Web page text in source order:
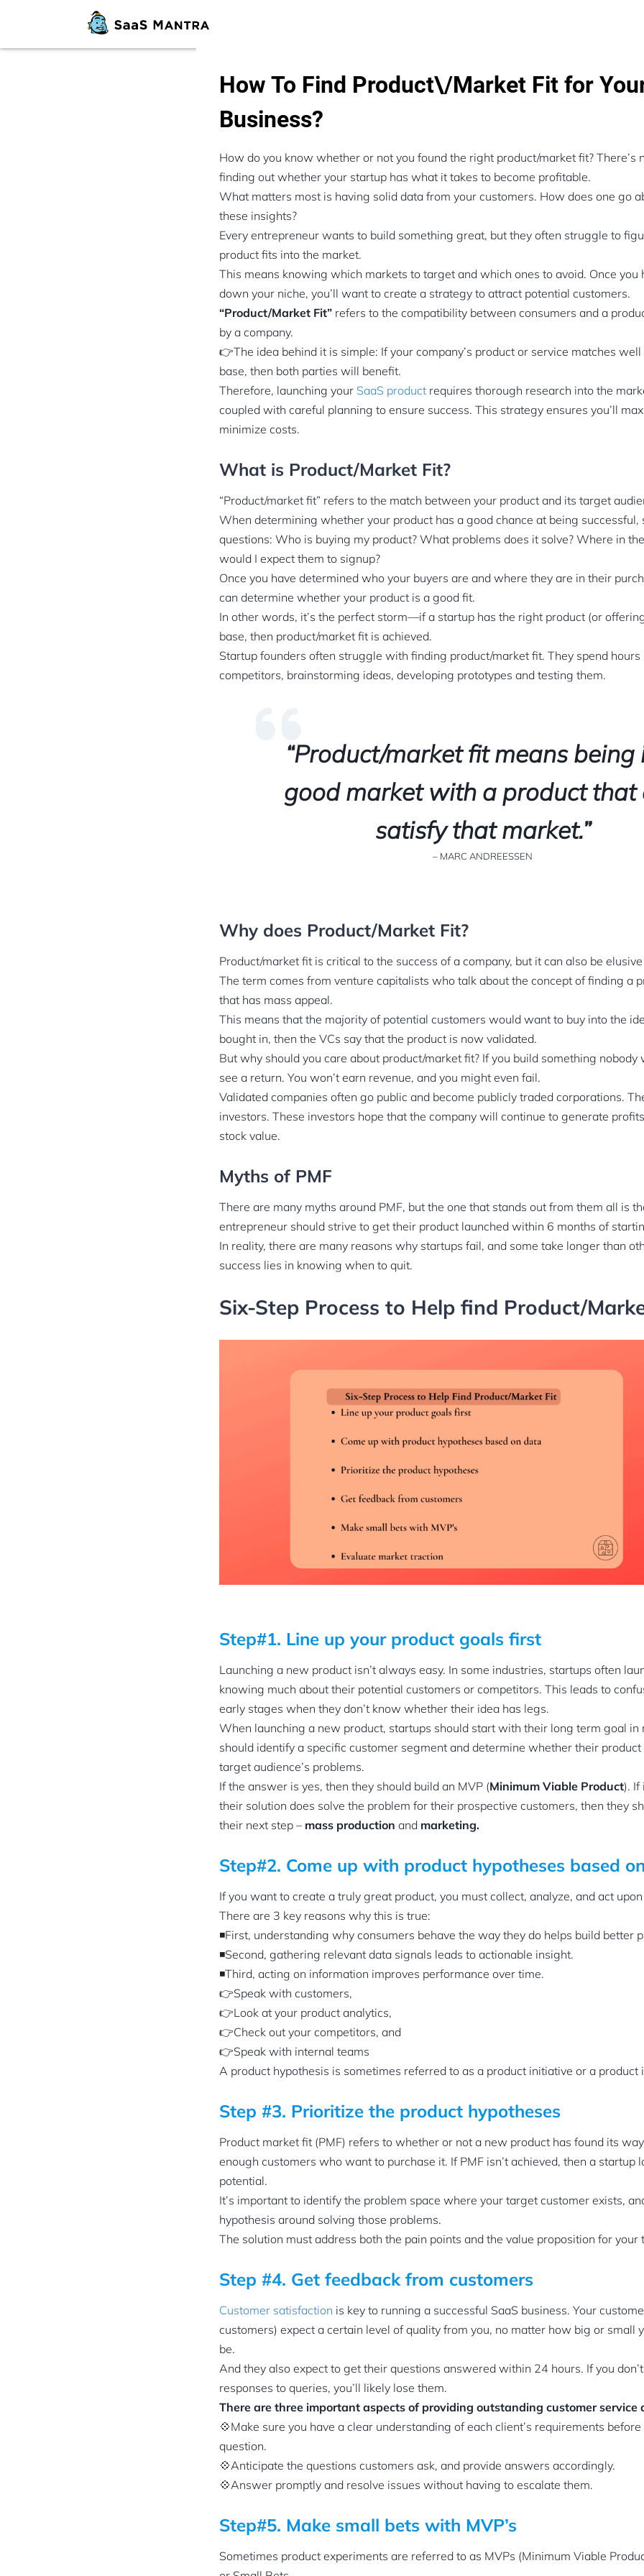
How To Find Product\/Market Fit for
Business?
How do you know whether or not you found the right product/market fit? There’s
finding out whether your startup has what it takes to become profitable.
What matters most is having solid data from your customers. How does one go
these insights?
Every entrepreneur wants to build something great, but they often struggle to
product fits into the market.
This means knowing which markets to target and which ones to avoid. Once you
down your niche, you’ll want to create a strategy to attract potential customers.
“Product/Market Fit” refers to the compatibility between consumers and a
by a company.
👉The idea behind it is simple: If your company’s product or service matches
base, then both parties will benefit.
Therefore, launching your SaaS product requires thorough research into the
coupled with careful planning to ensure success. This strategy ensures you’ll
minimize costs.
What is Product/Market Fit?
“Product/market fit” refers to the match between your product and its target
When determining whether your product has a good chance at being
questions: Who is buying my product? What problems does it solve? Where in
would I expect them to signup?
Once you have determined who your buyers are and where they are in their
can determine whether your product is a good fit.
In other words, it’s the perfect storm—if a startup has the right product (or
base, then product/market fit is achieved.
Startup founders often struggle with finding product/market fit. They spend
competitors, brainstorming ideas, developing prototypes and testing them.
“Product/market fit means being
good market with a product that
satisfy that market.”
– MARC ANDREESSEN
Why does Product/Market Fit?
Product/market fit is critical to the success of a company, but it can also be
The term comes from venture capitalists who talk about the concept of finding a
that has mass appeal.
This means that the majority of potential customers would want to buy into the
bought in, then the VCs say that the product is now validated.
But why should you care about product/market fit? If you build something nobody
see a return. You won’t earn revenue, and you might even fail.
Validated companies often go public and become publicly traded corporations.
investors. These investors hope that the company will continue to generate
stock value.
Myths of PMF
There are many myths around PMF, but the one that stands out from them all is
entrepreneur should strive to get their product launched within 6 months of
In reality, there are many reasons why startups fail, and some take longer than
success lies in knowing when to quit.
Six-Step Process to Help find Product/
Step#1. Line up your product goals first
Launching a new product isn’t always easy. In some industries, startups often
knowing much about their potential customers or competitors. This leads to
early stages when they don’t know whether their idea has legs.
When launching a new product, startups should start with their long term goal in
should identify a specific customer segment and determine whether their
target audience’s problems.
If the answer is yes, then they should build an MVP (Minimum Viable Product). If
their solution does solve the problem for their prospective customers, then they
their next step – mass production and marketing.
Step#2. Come up with product hypotheses based
If you want to create a truly great product, you must collect, analyze, and act
There are 3 key reasons why this is true:
◾First, understanding why consumers behave the way they do helps build better
◾Second, gathering relevant data signals leads to actionable insight.
◾Third, acting on information improves performance over time.
👉Speak with customers,
👉Look at your product analytics,
👉Check out your competitors, and
👉Speak with internal teams
A product hypothesis is sometimes referred to as a product initiative or a product
Step #3. Prioritize the product hypotheses
Product market fit (PMF) refers to whether or not a new product has found its
enough customers who want to purchase it. If PMF isn’t achieved, then a startup
potential.
It’s important to identify the problem space where your target customer exists,
hypothesis around solving those problems.
The solution must address both the pain points and the value proposition for your
Step #4. Get feedback from customers
Customer satisfaction is key to running a successful SaaS business. Your
customers) expect a certain level of quality from you, no matter how big or small
be.
And they also expect to get their questions answered within 24 hours. If you
responses to queries, you’ll likely lose them.
There are three important aspects of providing outstanding customer service
💠Make sure you have a clear understanding of each client’s requirements
question.
💠Anticipate the questions customers ask, and provide answers accordingly.
💠Answer promptly and resolve issues without having to escalate them.
Step#5. Make small bets with MVP’s
Sometimes product experiments are referred to as MVPs (Minimum Viable